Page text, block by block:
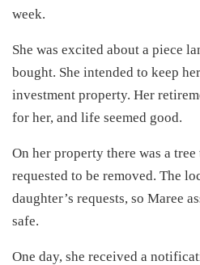
week.
She was excited about a piece
bought. She intended to keep
investment property. Her
for her, and life seemed good.
On her property there was a
requested to be removed. The
daughter’s requests, so Maree
safe.
One day, she received a